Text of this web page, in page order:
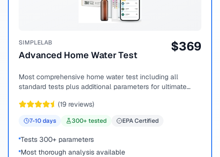
SIMPLELAB
Advanced Home Water Test
$369
Most comprehensive home water test including all
standard tests plus additional parameters for ultimate
(19 reviews)
7-10days 300+ tested EPA Certified
Tests 300+ parameters
Most thorough analysis available